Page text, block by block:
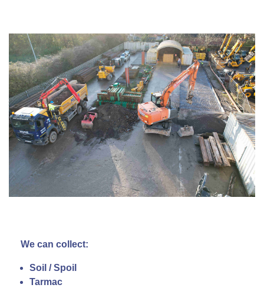
We can collect:
Soil / Spoil
Tarmac